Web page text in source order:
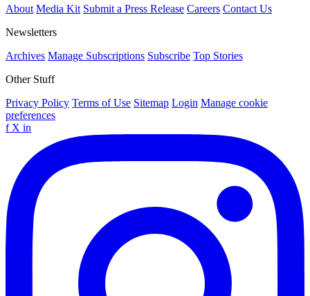
About Media Kit Submit a Press Release Careers Contact Us
Newsletters
Archives Manage Subscriptions Subscribe Top Stories
Other Stuff
Privacy Policy Terms of Use Sitemap Login Manage cookie
preferences
f X in